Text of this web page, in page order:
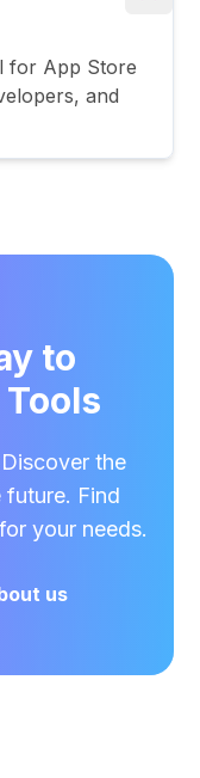
for App Store
and
to
the
future. Find
your needs.
us